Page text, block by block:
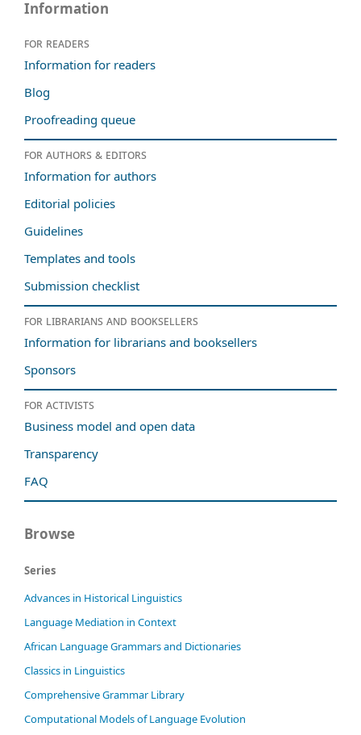
Information
For readers
Information for readers
Blog
Proofreading queue
For authors & editors
Information for authors
Editorial policies
Guidelines
Templates and tools
Submission checklist
For librarians and booksellers
Information for librarians and booksellers
Sponsors
For activists
Business model and open data
Transparency
FAQ
Browse
Series
Advances in Historical Linguistics
Language Mediation in Context
African Language Grammars and Dictionaries
Classics in Linguistics
Comprehensive Grammar Library
Computational Models of Language Evolution